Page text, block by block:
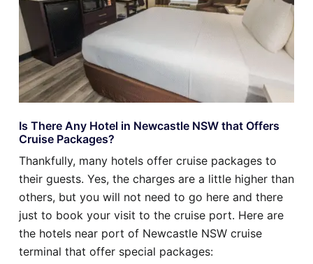
Is There Any Hotel in Newcastle NSW that Offers
Cruise Packages?
Thankfully, many hotels offer cruise packages to
their guests. Yes, the charges are a little higher than
others, but you will not need to go here and there
just to book your visit to the cruise port. Here are
the hotels near port of Newcastle NSW cruise
terminal that offer special packages: